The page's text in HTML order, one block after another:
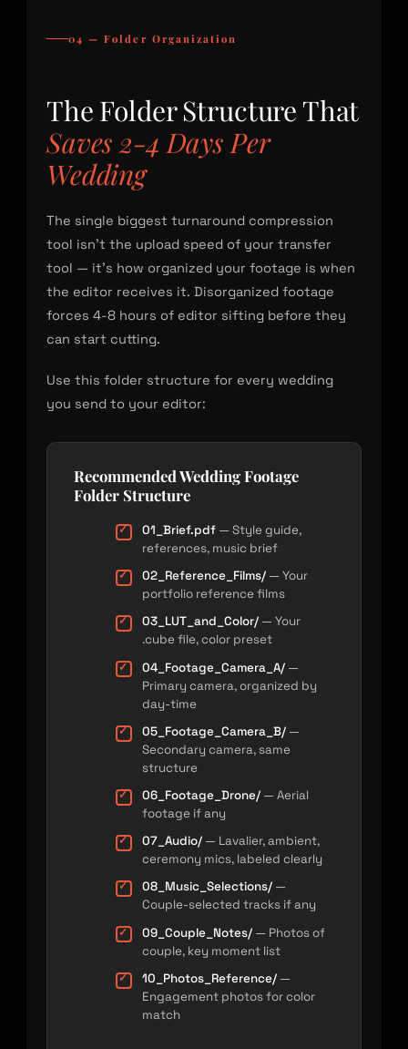
04 — Folder Organization
The Folder Structure That
Saves 2-4 Days Per
Wedding
The single biggest turnaround compression
tool isn’t the upload speed of your transfer
tool — it’s how organized your footage is when
the editor receives it. Disorganized footage
forces 4-8 hours of editor sifting before they
can start cutting.
Use this folder structure for every wedding
you send to your editor:
Recommended Wedding Footage
Folder Structure
01_Brief.pdf — Style guide,
references, music brief
02_Reference_Films/ — Your
portfolio reference films
03_LUT_and_Color/ — Your
.cube file, color preset
04_Footage_Camera_A/ —
Primary camera, organized by
day-time
05_Footage_Camera_B/ —
Secondary camera, same
structure
06_Footage_Drone/ — Aerial
footage if any
07_Audio/ — Lavalier, ambient,
ceremony mics, labeled clearly
08_Music_Selections/ —
Couple-selected tracks if any
09_Couple_Notes/ — Photos of
couple, key moment list
10_Photos_Reference/ —
Engagement photos for color
match